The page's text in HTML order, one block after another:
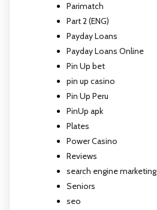
Parimatch
Part 2 (ENG)
Payday Loans
Payday Loans Online
Pin Up bet
pin up casino
Pin Up Peru
PinUp apk
Plates
Power Casino
Reviews
search engine marketing
Seniors
seo